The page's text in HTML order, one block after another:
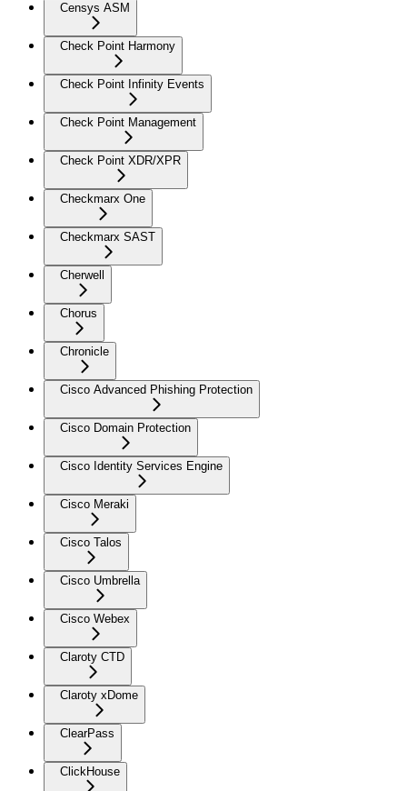
Censys ASM
Check Point Harmony
Check Point Infinity Events
Check Point Management
Check Point XDR/XPR
Checkmarx One
Checkmarx SAST
Cherwell
Chorus
Chronicle
Cisco Advanced Phishing Protection
Cisco Domain Protection
Cisco Identity Services Engine
Cisco Meraki
Cisco Talos
Cisco Umbrella
Cisco Webex
Claroty CTD
Claroty xDome
ClearPass
ClickHouse